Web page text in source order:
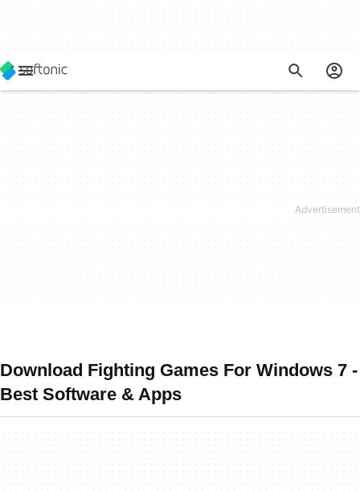
Download Fighting Games For Windows 7 -
Best Software & Apps